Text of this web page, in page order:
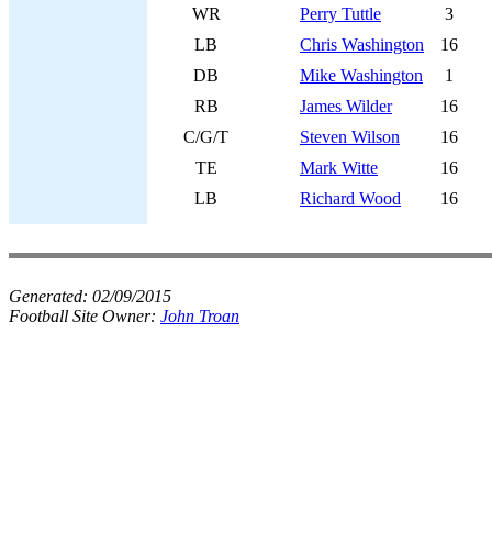
WR
Perry Tuttle
3
LB
Chris Washington
16
DB
Mike Washington
1
RB
James Wilder
16
C/G/T
Steven Wilson
16
TE
Mark Witte
16
LB
Richard Wood 16
Generated: 02/09/2015
Football Site Owner: John Troan